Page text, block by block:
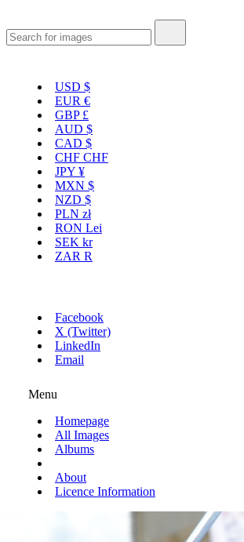
USD $
EUR €
GBP £
AUD $
CAD $
CHF CHF
JPY ¥
MXN $
NZD $
PLN zł
RON Lei
SEK kr
ZAR R
Facebook
X (Twitter)
LinkedIn
Email
Menu
Homepage
All Images
Albums
About
Licence Information